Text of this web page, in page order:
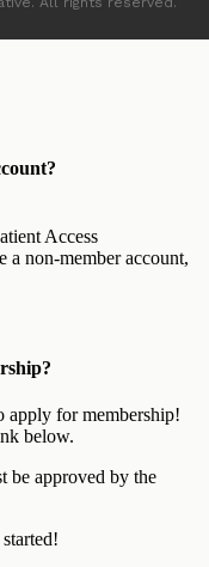
Access
non-member account,
apply for membership!
below.
be approved by the